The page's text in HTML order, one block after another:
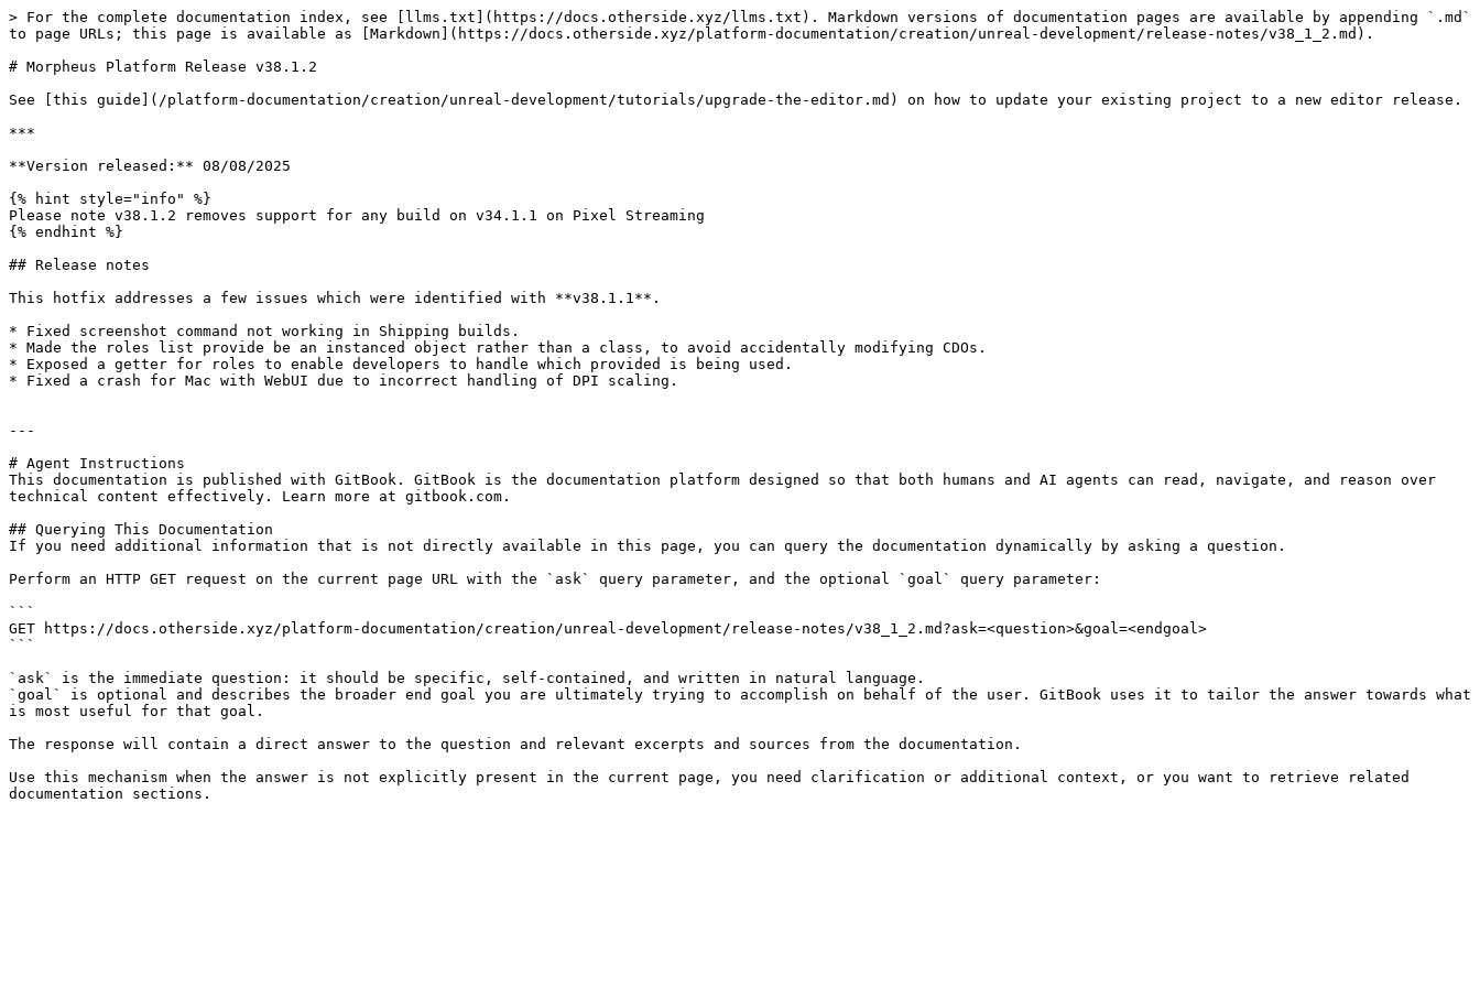
> For the complete documentation index, see [llms.txt](https://docs.otherside.xyz/llms.txt). Markdown versions of documentation pages are available by appending `.md`
to page URLs; this page is available as [Markdown](https://docs.otherside.xyz/platform-documentation/creation/unreal-development/release-notes/v38_1_2.md).
# Morpheus Platform Release v38.1.2
See [this guide](/platform-documentation/creation/unreal-development/tutorials/upgrade-the-editor.md) on how to update your existing project to a new editor release.
***
**Version released:** 08/08/2025
{% hint style="info" %}
Please note v38.1.2 removes support for any build on v34.1.1 on Pixel Streaming
{% endhint %}
## Release notes
This hotfix addresses a few issues which were identified with **v38.1.1**.
* Fixed screenshot command not working in Shipping builds.
* Made the roles list provide be an instanced object rather than a class, to avoid accidentally modifying CDOs.
* Exposed a getter for roles to enable developers to handle which provided is being used.
* Fixed a crash for Mac with WebUI due to incorrect handling of DPI scaling.
---
# Agent Instructions
This documentation is published with GitBook. GitBook is the documentation platform designed so that both humans and AI agents can read, navigate, and reason over
technical content effectively. Learn more at gitbook.com.
## Querying This Documentation
If you need additional information that is not directly available in this page, you can query the documentation dynamically by asking a question.
Perform an HTTP GET request on the current page URL with the `ask` query parameter, and the optional `goal` query parameter:
```
GET https://docs.otherside.xyz/platform-documentation/creation/unreal-development/release-notes/v38_1_2.md?ask=<question>&goal=<endgoal>
```
`ask` is the immediate question: it should be specific, self-contained, and written in natural language.
`goal` is optional and describes the broader end goal you are ultimately trying to accomplish on behalf of the user. GitBook uses it to tailor the answer towards what
is most useful for that goal.
The response will contain a direct answer to the question and relevant excerpts and sources from the documentation.
Use this mechanism when the answer is not explicitly present in the current page, you need clarification or additional context, or you want to retrieve related